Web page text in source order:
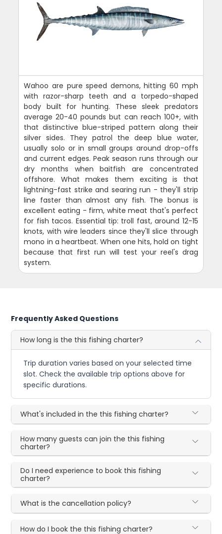
Wahoo are pure speed demons, hitting 60 mph
with razor-sharp teeth and a torpedo-shaped
body built for hunting. These sleek predators
average 20-40 pounds but can reach 100+, with
that distinctive blue-striped pattern along their
silver sides. They patrol the deep blue water,
usually solo or in small groups around drop-offs
and current edges. Peak season runs through our
dry months when baitfish are concentrated
offshore. What makes them exciting is that
lightning-fast strike and searing run - they'll strip
line faster than almost any fish. The bonus is
excellent eating - firm, white meat that's perfect
for fish tacos. Essential tip: troll fast, around 12-15
knots, with wire leaders since they'll slice through
mono in a heartbeat. When one hits, hold on tight
because that first run will test your reel's drag
system.
Frequently Asked Questions
How long is the this fishing charter?
Trip duration varies based on your selected time
slot. Check the available trip options above for
specific durations.
What's included in the this fishing charter?
How many guests can join the this fishing
charter?
Do I need experience to book this fishing
charter?
What is the cancellation policy?
How do I book the this fishing charter?